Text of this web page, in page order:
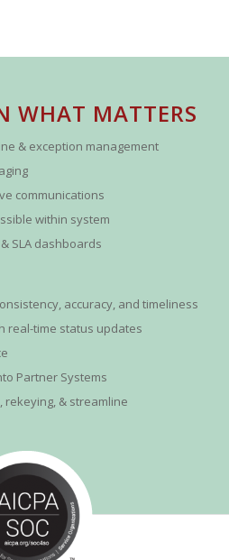
WHAT MATTERS
& exception management
communications
within system
SLA dashboards
accuracy, and timeliness
real-time status updates
Partner Systems
rekeying, & streamline